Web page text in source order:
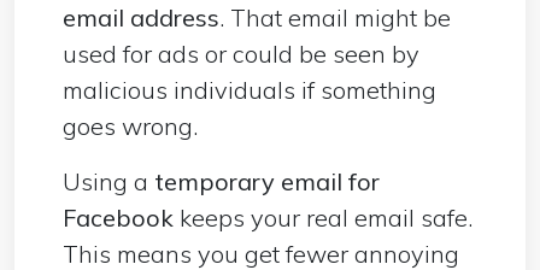
email address. That email might be
used for ads or could be seen by
malicious individuals if something
goes wrong.
Using a temporary email for
Facebook keeps your real email safe.
This means you get fewer annoying